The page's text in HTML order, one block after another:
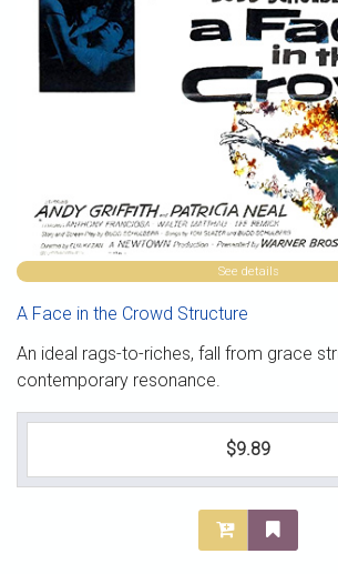
See details
A Face in the Crowd Structure
An ideal rags-to-riches, fall from grace
contemporary resonance.
$9.89